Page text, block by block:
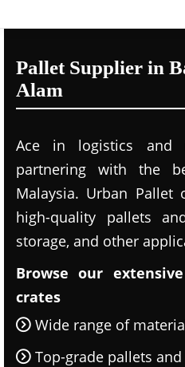
Pallet Supplier in
Alam
Ace in logistics and
partnering with the
Malaysia. Urban
high-quality pallets
storage, and other
Browse our
crates
Wide range of
Top-grade pallets and